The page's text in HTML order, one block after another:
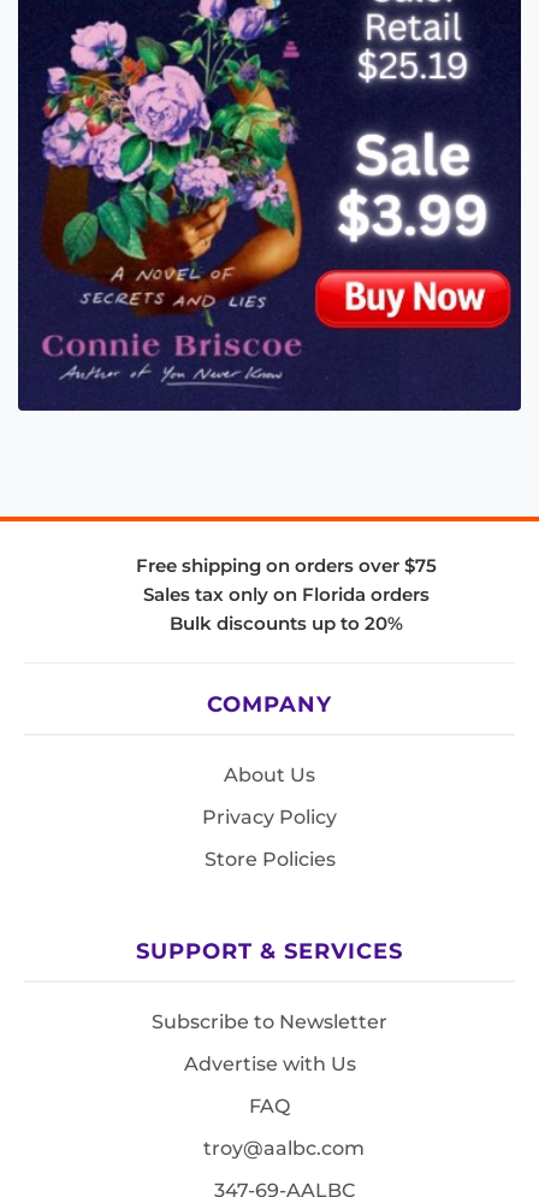
Free shipping on orders over $75
Sales tax only on Florida orders
Bulk discounts up to 20%
COMPANY
About Us
Privacy Policy
Store Policies
SUPPORT & SERVICES
Subscribe to Newsletter
Advertise with Us
FAQ
troy@aalbc.com
347-69-AALBC